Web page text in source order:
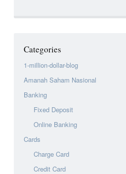
Categories
1-million-dollar-blog
Amanah Saham Nasional
Banking
Fixed Deposit
Online Banking
Cards
Charge Card
Credit Card